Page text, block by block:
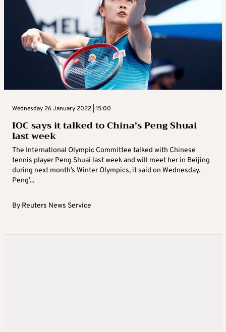
Wednesday 26 January 2022 | 15:00
IOC says it talked to China’s Peng Shuai
last week
The International Olympic Committee talked with Chinese
tennis player Peng Shuai last week and will meet her in Beijing
during next month’s Winter Olympics, it said on Wednesday.
Peng’...
By Reuters News Service